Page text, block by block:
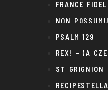
FRANCE
NON
PSALM 129
REX! – (A
ST GRIGNION